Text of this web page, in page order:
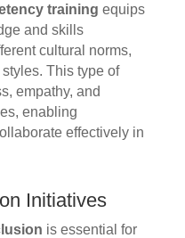
training equips
and skills
cultural norms,
This type of
empathy, and
enabling
effectively in
Initiatives
is essential for